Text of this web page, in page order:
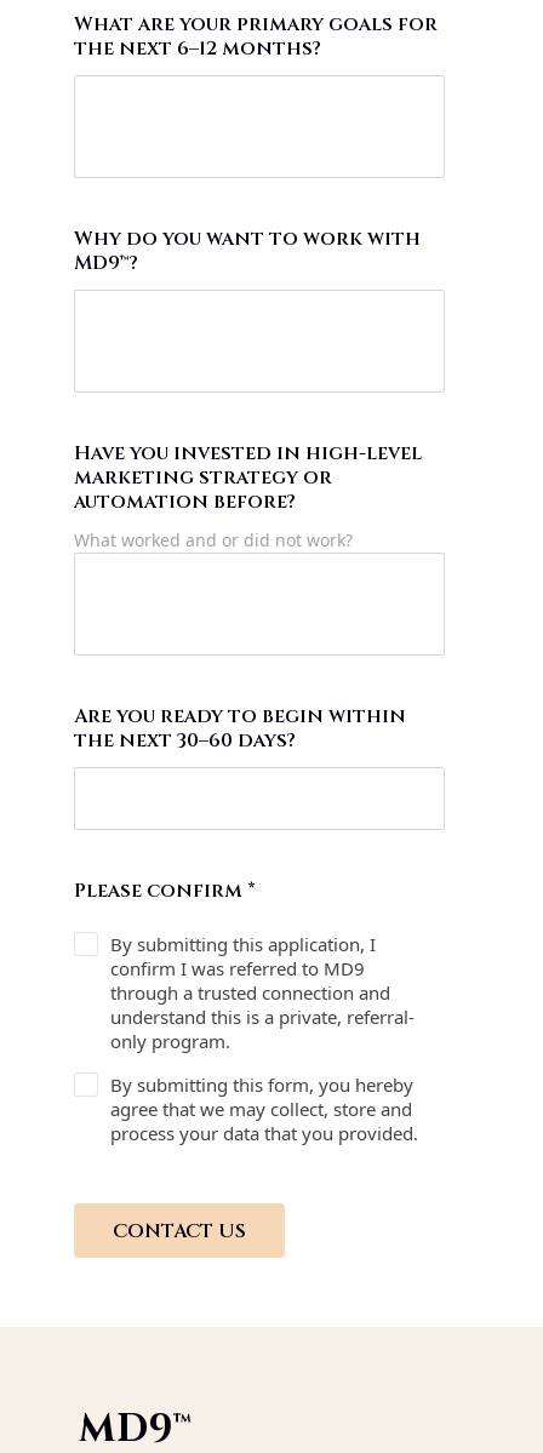
What are your primary goals for
the next 6–12 months?
Why do you want to work with
MD9™?
Have you invested in high-level
marketing strategy or
automation before?
What worked and or did not work?
Are you ready to begin within
the next 30–60 days?
Please confirm *
By submitting this application, I
confirm I was referred to MD9
through a trusted connection and
understand this is a private, referral-
only program.
By submitting this form, you hereby
agree that we may collect, store and
process your data that you provided.
CONTACT US
MD9™